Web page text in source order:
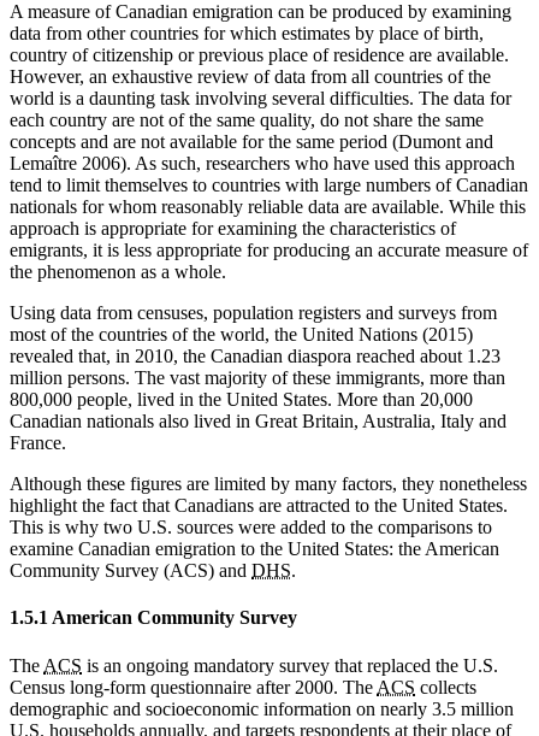
A measure of Canadian emigration can be produced by examining
data from other countries for which estimates by place of birth,
country of citizenship or previous place of residence are available.
However, an exhaustive review of data from all countries of the
world is a daunting task involving several difficulties. The data for
each country are not of the same quality, do not share the same
concepts and are not available for the same period (Dumont and
Lemaître 2006). As such, researchers who have used this approach
tend to limit themselves to countries with large numbers of Canadian
nationals for whom reasonably reliable data are available. While this
approach is appropriate for examining the characteristics of
emigrants, it is less appropriate for producing an accurate measure of
the phenomenon as a whole.
Using data from censuses, population registers and surveys from
most of the countries of the world, the United Nations (2015)
revealed that, in 2010, the Canadian diaspora reached about 1.23
million persons. The vast majority of these immigrants, more than
800,000 people, lived in the United States. More than 20,000
Canadian nationals also lived in Great Britain, Australia, Italy and
France.
Although these figures are limited by many factors, they nonetheless
highlight the fact that Canadians are attracted to the United States.
This is why two U.S. sources were added to the comparisons to
examine Canadian emigration to the United States: the American
Community Survey (ACS) and DHS.
1.5.1 American Community Survey
The ACS is an ongoing mandatory survey that replaced the U.S.
Census long-form questionnaire after 2000. The ACS collects
demographic and socioeconomic information on nearly 3.5 million
U.S. households annually, and targets respondents at their place of